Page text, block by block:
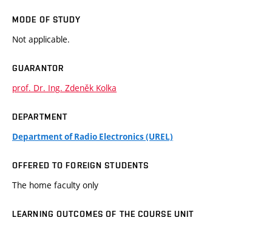
MODE OF STUDY
Not applicable.
GUARANTOR
prof. Dr. Ing. Zdeněk Kolka
DEPARTMENT
Department of Radio Electronics (UREL)
OFFERED TO FOREIGN STUDENTS
The home faculty only
LEARNING OUTCOMES OF THE COURSE UNIT